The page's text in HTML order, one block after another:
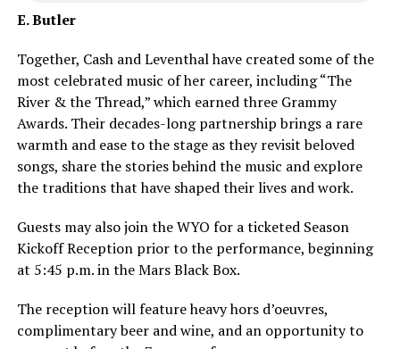
E. Butler
Together, Cash and Leventhal have created some of the
most celebrated music of her career, including “The
River & the Thread,” which earned three Grammy
Awards. Their decades-long partnership brings a rare
warmth and ease to the stage as they revisit beloved
songs, share the stories behind the music and explore
the traditions that have shaped their lives and work.
Guests may also join the WYO for a ticketed Season
Kickoff Reception prior to the performance, beginning
at 5:45 p.m. in the Mars Black Box.
The reception will feature heavy hors d’oeuvres,
complimentary beer and wine, and an opportunity to